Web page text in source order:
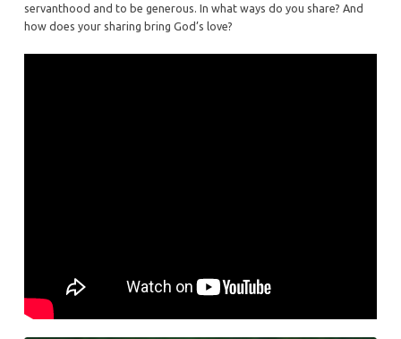
servanthood and to be generous. In what ways do you share? And
how does your sharing bring God’s love?